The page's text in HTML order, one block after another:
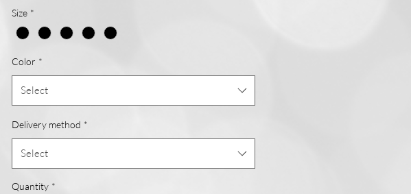
Size *
Color *
Select
Delivery method *
Select
Quantity *